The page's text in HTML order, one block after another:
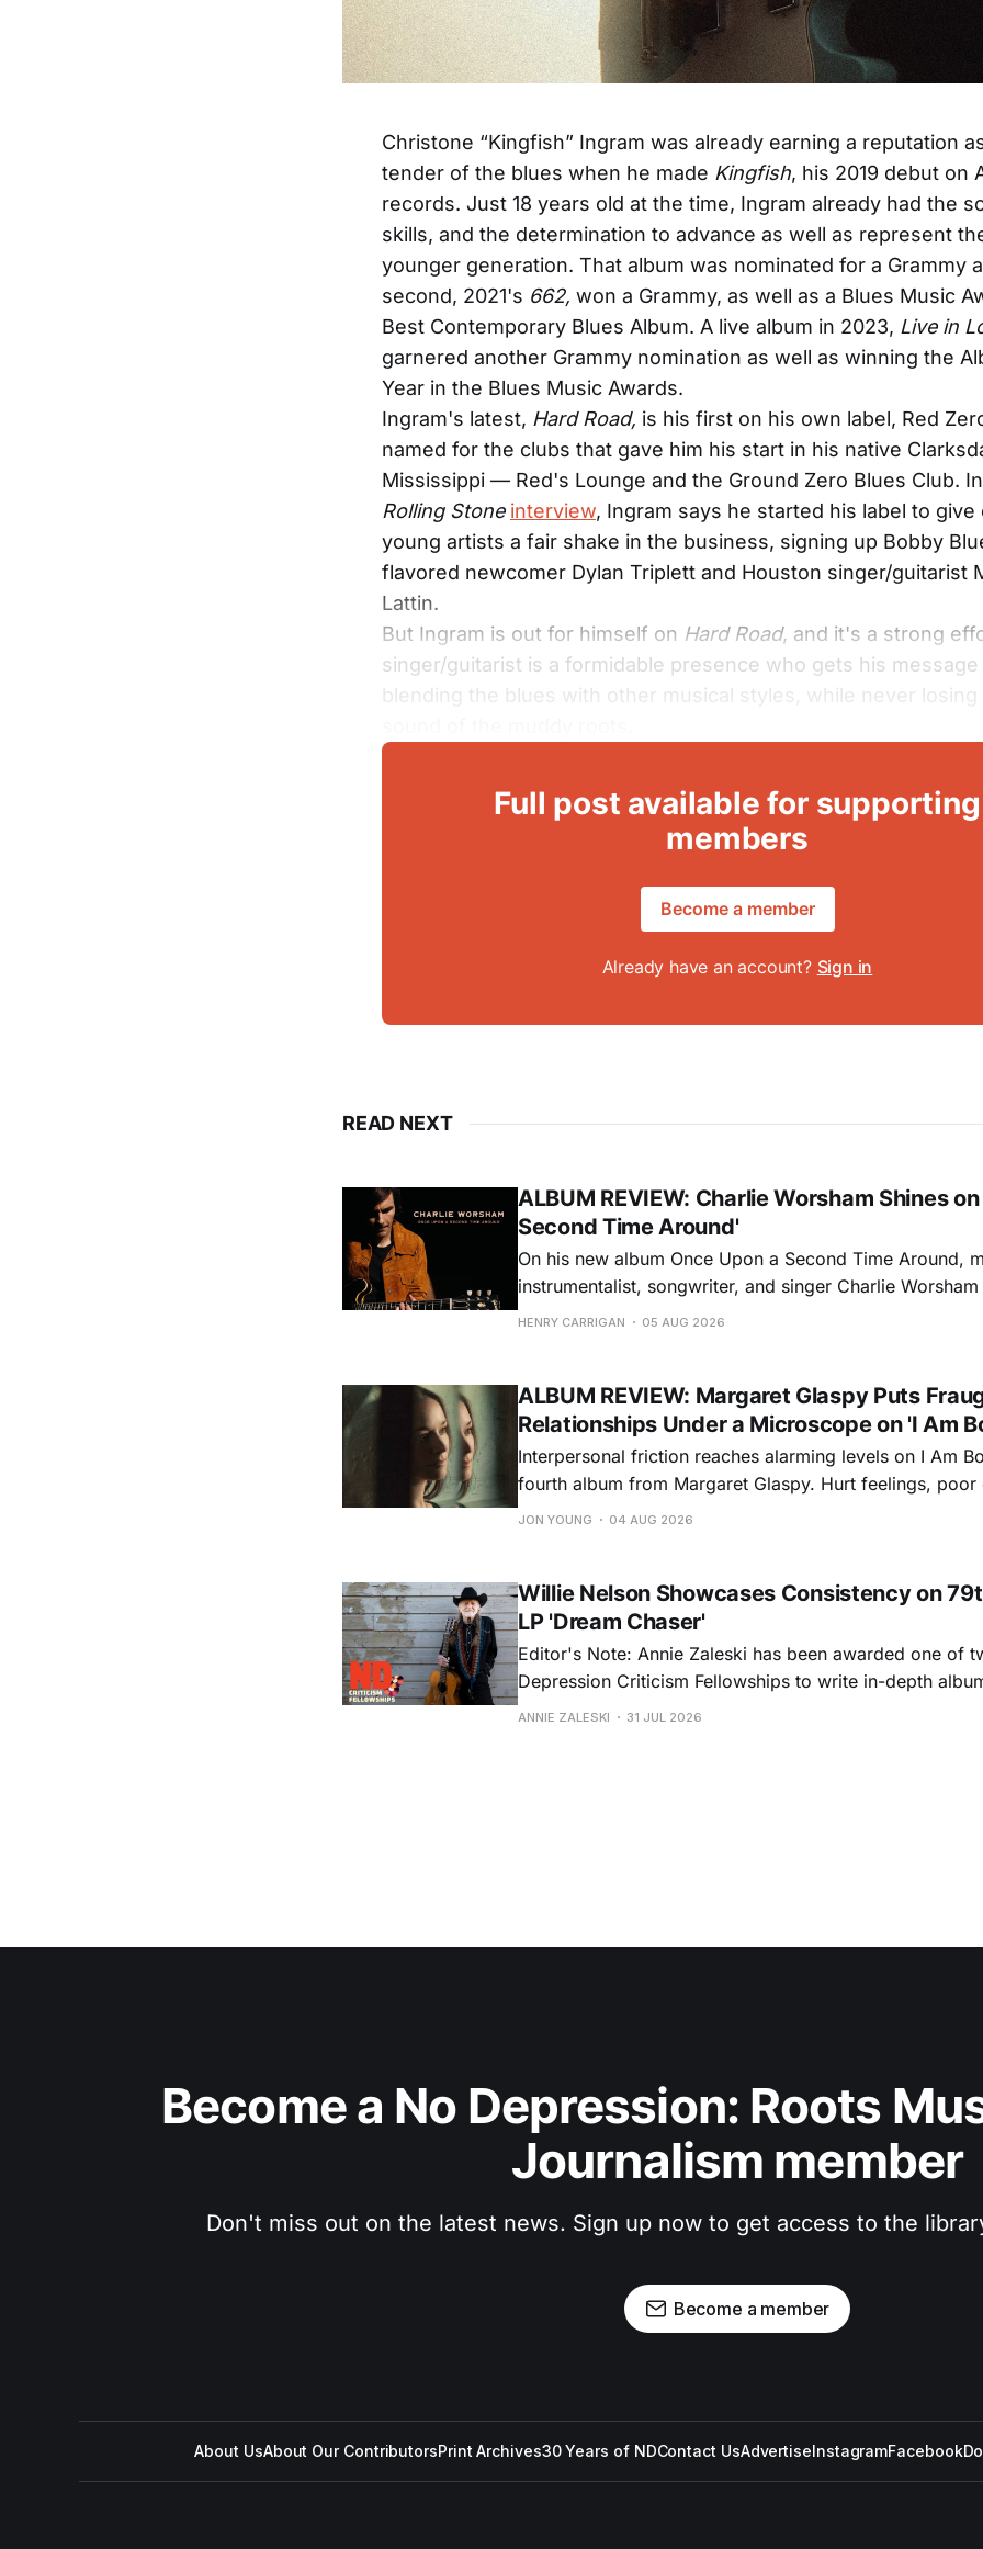
Christone “Kingfish” Ingram was already earning a reputation
tender of the blues when he made Kingfish, his 2019 debut on
records. Just 18 years old at the time, Ingram already had the
skills, and the determination to advance as well as represent
younger generation. That album was nominated for a Grammy
second, 2021's 662, won a Grammy, as well as a Blues Music
Best Contemporary Blues Album. A live album in 2023, Live in
garnered another Grammy nomination as well as winning the
Year in the Blues Music Awards.
Ingram's latest, Hard Road, is his first on his own label, Red
named for the clubs that gave him his start in his native
Mississippi — Red's Lounge and the Ground Zero Blues Club.
Rolling Stone interview, Ingram says he started his label to give
young artists a fair shake in the business, signing up Bobby
flavored newcomer Dylan Triplett and Houston singer/guitarist
Lattin.
But Ingram is out for himself on Hard Road, and it's a strong
singer/guitarist is a formidable presence who gets his
blending the blues with other musical styles, while never losing
Full post available for supporting
members
Become a member
Already have an account? Sign in
READ NEXT
ALBUM REVIEW: Charlie Worsham Shines
Second Time Around'
On his new album Once Upon a Second Time Around,
instrumentalist, songwriter, and singer Charlie
step onto his front porch, to sit a spell, tap our toes,
HENRY CARRIGAN 05 AUG 2026
ALBUM REVIEW: Margaret Glaspy Puts
Relationships Under a Microscope on 'I Am
Interpersonal friction reaches alarming levels on I Am
fourth album from Margaret Glaspy. Hurt feelings, poor
and selfish urges inspire a memorable collection of
JON YOUNG 04 AUG 2026
Willie Nelson Showcases Consistency on
LP 'Dream Chaser'
Editor's Note: Annie Zaleski has been awarded one of
Depression Criticism Fellowships to write in-depth
music's most important albums. Read her previous
ANNIE ZALESKI 31 JUL 2026
Become a No Depression: Roots
Journalism member
Don't miss out on the latest news. Sign up now to get access to the
Become a member
About UsAbout Our ContributorsPrint Archives30 Years of NDContact UsAdvertiseInstagramFacebook